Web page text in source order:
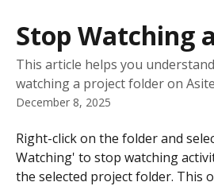
Stop Watching
This article helps you
watching a project folder on
December 8, 2025
Right-click on the folder and
Watching' to stop watching
the selected project folder. This